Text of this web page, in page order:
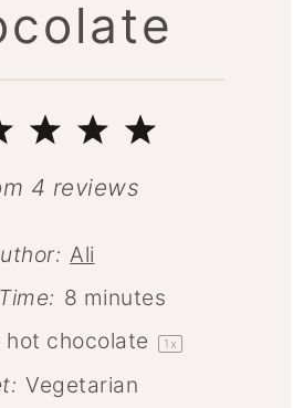
5
4
Stars
3
Stars
2
Stars
4 reviews
Ali
8 minutes
hot chocolate 1 x
Vegetarian